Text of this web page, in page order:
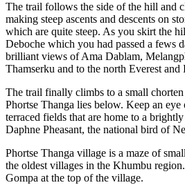
The trail follows the side of the hill and
making steep ascents and descents on
which are quite steep. As you skirt the
Deboche which you had passed a fews
brilliant views of Ama Dablam,
Thamserku and to the north Everest and
The trail finally climbs to a small
Phortse Thanga lies below. Keep an eye
terraced fields that are home to a
Daphne Pheasant, the national bird of
Phortse Thanga village is a maze of
the oldest villages in the Khumbu
Gompa at the top of the village.